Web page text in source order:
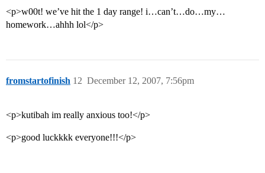
<p>w00t! we’ve hit the 1 day range! i…can’t…do…my…
homework…ahhh lol</p>
fromstartofinish December 12, 2007, 7:56pm
12
<p>kutibah im really anxious too!</p>
<p>good luckkkk everyone!!!</p>